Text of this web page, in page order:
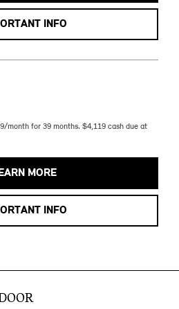
INFO
month for 39 months. $4,119 cash due at
MORE
INFO